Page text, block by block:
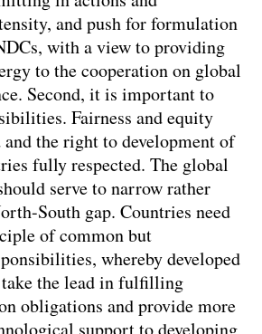
and push for formulation
with a view to providing
to the cooperation on global
Second, it is important to
Fairness and equity
and the right to development of
fully respected. The global
serve to narrow rather
South gap. Countries need
of common but
whereby developed
the lead in fulfilling
obligations and provide more